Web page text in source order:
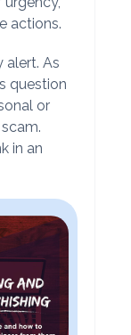
actions.
alert. As
question
or
in an